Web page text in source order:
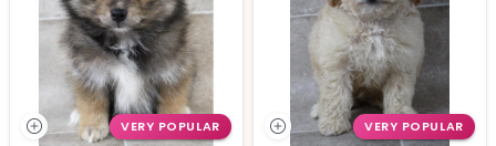
VERY POPULAR VERY POPULAR